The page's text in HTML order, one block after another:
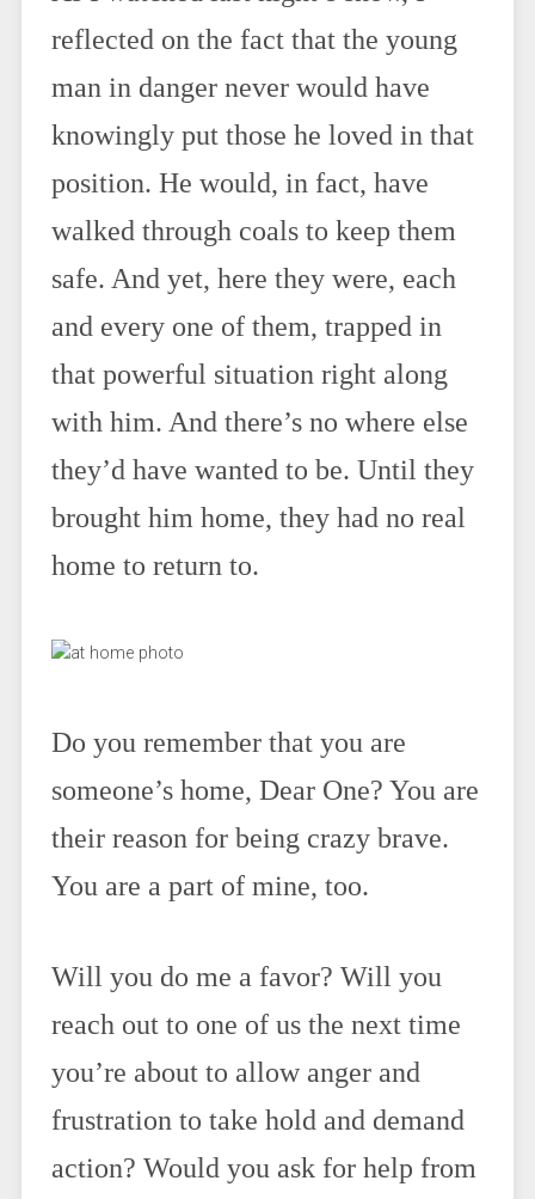
reflected on the fact that the young
man in danger never would have
knowingly put those he loved in that
position. He would, in fact, have
walked through coals to keep them
safe. And yet, here they were, each
and every one of them, trapped in
that powerful situation right along
with him. And there’s no where else
they’d have wanted to be. Until they
brought him home, they had no real
home to return to.
Do you remember that you are
someone’s home, Dear One? You are
their reason for being crazy brave.
You are a part of mine, too.
Will you do me a favor? Will you
reach out to one of us the next time
you’re about to allow anger and
frustration to take hold and demand
action? Would you ask for help from